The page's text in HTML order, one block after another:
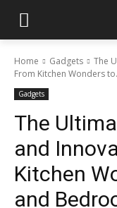
Home Gadgets
The
From Kitchen Wonders
Gadgets
The
and
Kitchen
and